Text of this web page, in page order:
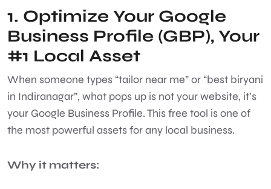
1. Optimize Your Google
Business Profile (GBP), Your
#1 Local Asset
When someone types “tailor near me” or “best biryani
in Indiranagar”, what pops up is not your website, it’s
your Google Business Profile. This free tool is one of
the most powerful assets for any local business.
Why it matters: